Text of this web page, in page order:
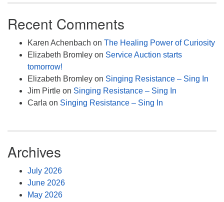
Recent Comments
Karen Achenbach on The Healing Power of Curiosity
Elizabeth Bromley on Service Auction starts
tomorrow!
Elizabeth Bromley on Singing Resistance – Sing In
Jim Pirtle on Singing Resistance – Sing In
Carla on Singing Resistance – Sing In
Archives
July 2026
June 2026
May 2026